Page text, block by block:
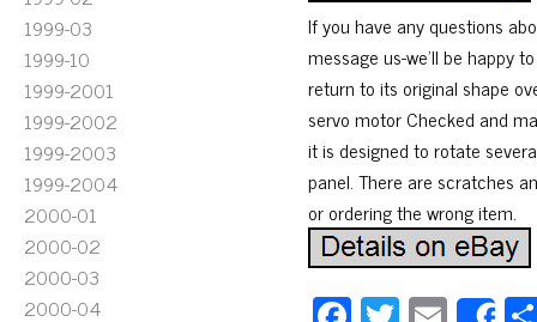
1999-03
1999-10
1999-2001
1999-2002
1999-2003
1999-2004
2000-01
2000-02
2000-03
2000-04
If you have any questions
message us-we’ll be happy
return to its original shape
servo motor Checked and
it is designed to rotate
panel. There are scratches
or ordering the wrong item.